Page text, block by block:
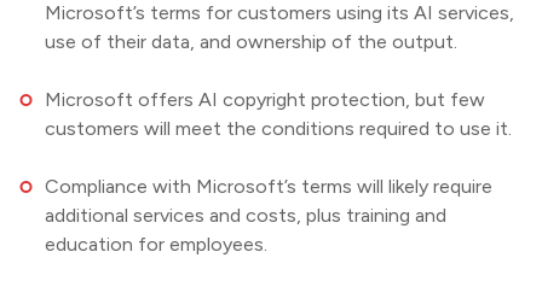
Microsoft’s terms for customers using its AI services,
use of their data, and ownership of the output.
Microsoft offers AI copyright protection, but few
customers will meet the conditions required to use it.
Compliance with Microsoft’s terms will likely require
additional services and costs, plus training and
education for employees.